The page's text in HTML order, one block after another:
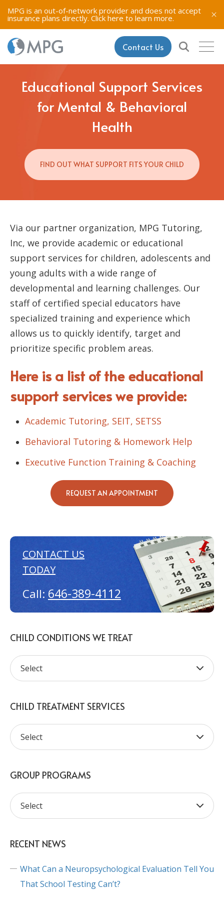
MPG is an out-of-network provider and does not accept
insurance plans directly. Click here to learn more.
Contact Us
Educational Support Services
for Mental & Behavioral
Health
FIND OUT WHAT SUPPORT FITS YOUR CHILD
CONTACT US
TODAY
Call: 646-389-4112
CHILD CONDITIONS WE TREAT
CHILD TREATMENT SERVICES
GROUP PROGRAMS
RECENT NEWS
What Can a Neuropsychological Evaluation Tell You
That School Testing Can’t?
Via our partner organization, MPG Tutoring,
Inc, we provide academic or educational
support services for children, adolescents and
young adults with a wide range of
developmental and learning challenges. Our
staff of certified special educators have
specialized training and experience which
allows us to quickly identify, target and
prioritize specific problem areas.
Here is a list of the educational
support services we provide:
Academic Tutoring, SEIT, SETSS
Behavioral Tutoring & Homework Help
Executive Function Training & Coaching
REQUEST AN APPOINTMENT